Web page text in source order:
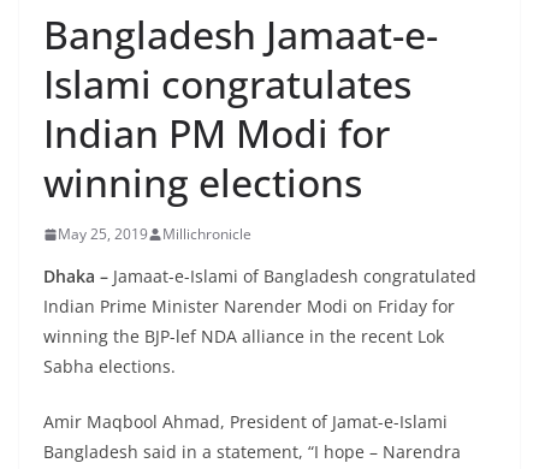
Bangladesh Jamaat-e-
Islami congratulates
Indian PM Modi for
winning elections
May 25, 2019 Millichronicle
Dhaka – Jamaat-e-Islami of Bangladesh congratulated
Indian Prime Minister Narender Modi on Friday for
winning the BJP-lef NDA alliance in the recent Lok
Sabha elections.
Amir Maqbool Ahmad, President of Jamat-e-Islami
Bangladesh said in a statement, “I hope – Narendra